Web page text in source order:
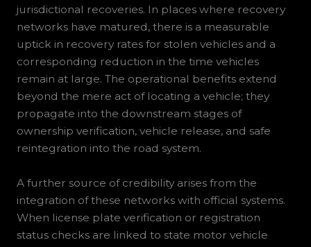
jurisdictional recoveries. In places where recovery
networks have matured, there is a measurable
uptick in recovery rates for stolen vehicles and a
corresponding reduction in the time vehicles
remain at large. The operational benefits extend
beyond the mere act of locating a vehicle; they
propagate into the downstream stages of
ownership verification, vehicle release, and safe
reintegration into the road system.
A further source of credibility arises from the
integration of these networks with official systems.
When license plate verification or registration
status checks are linked to state motor vehicle